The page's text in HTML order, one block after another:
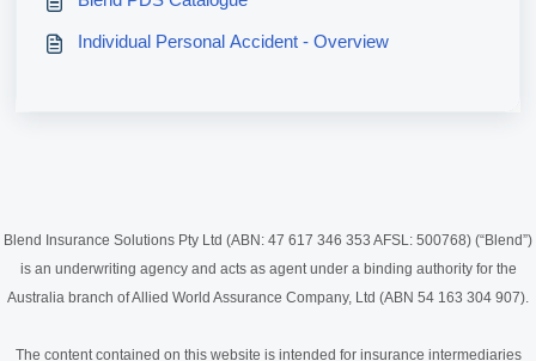
Individual Personal Accident - Overview
Blend Insurance Solutions Pty Ltd (ABN: 47 617 346 353 AFSL: 500768) (“Blend”)
is an underwriting agency and acts as agent under a binding authority for the
Australia branch of Allied World Assurance Company, Ltd (ABN 54 163 304 907).
The content contained on this website is intended for insurance intermediaries